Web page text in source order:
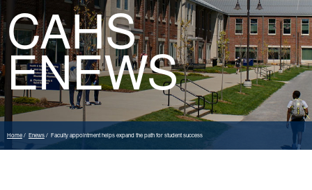
CAHS
ENEWS
Home Enews Faculty appointment helps expand the path for student success